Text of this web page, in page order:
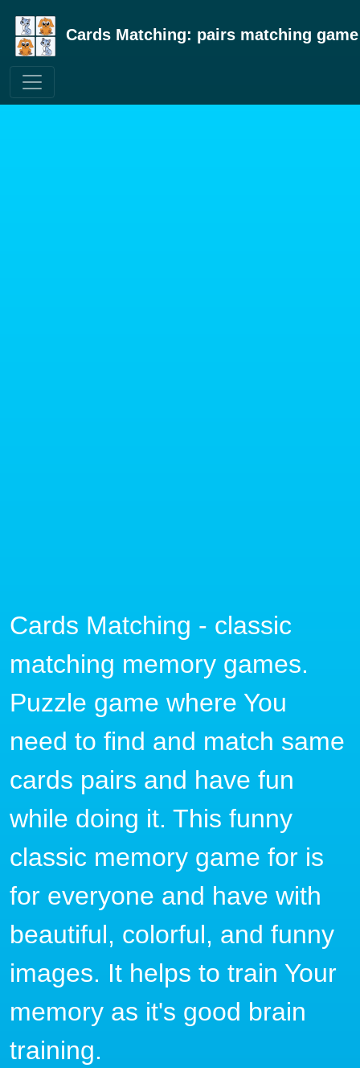
Cards Matching: pairs matching game
Cards Matching - classic
matching memory games.
Puzzle game where You
need to find and match same
cards pairs and have fun
while doing it. This funny
classic memory game for is
for everyone and have with
beautiful, colorful, and funny
images. It helps to train Your
memory as it's good brain
training.